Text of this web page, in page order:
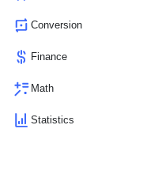
Conversion
Finance
Math
Statistics